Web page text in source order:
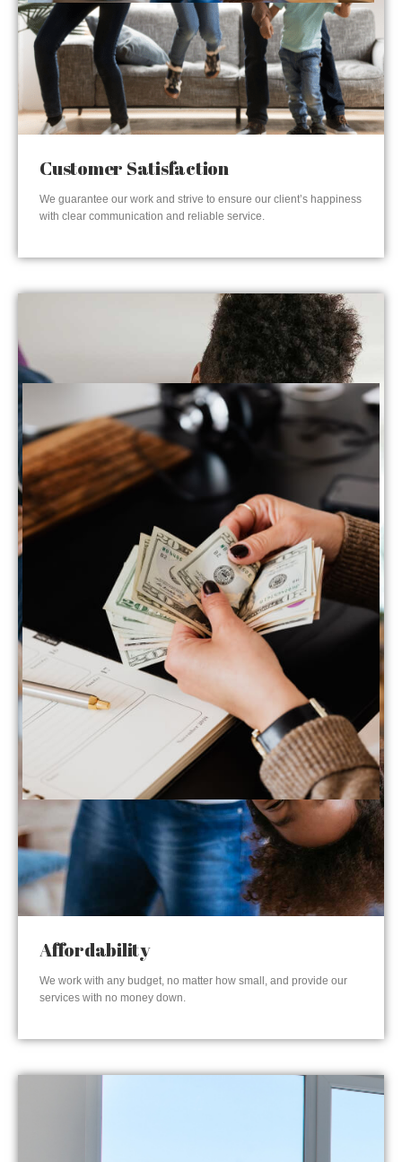
Customer Satisfaction
We guarantee our work and strive to ensure our client’s happiness
with clear communication and reliable service.
Affordability
We work with any budget, no matter how small, and provide our
services with no money down.